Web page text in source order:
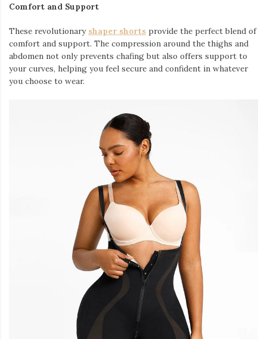
Comfort and Support
These revolutionary shaper shorts provide the perfect blend of
comfort and support. The compression around the thighs and
abdomen not only prevents chafing but also offers support to
your curves, helping you feel secure and confident in whatever
you choose to wear.